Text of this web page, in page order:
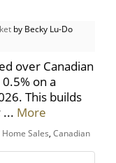
by Becky Lu-Do
over Canadian
on a
This builds
... More
Sales Canadian